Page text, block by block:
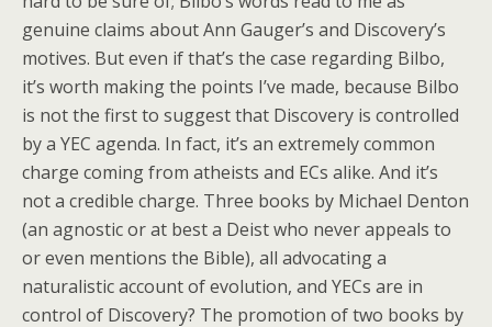
genuine claims about Ann Gauger’s and Discovery’s
motives. But even if that’s the case regarding Bilbo,
it’s worth making the points I’ve made, because Bilbo
is not the first to suggest that Discovery is controlled
by a YEC agenda. In fact, it’s an extremely common
charge coming from atheists and ECs alike. And it’s
not a credible charge. Three books by Michael Denton
(an agnostic or at best a Deist who never appeals to
or even mentions the Bible), all advocating a
naturalistic account of evolution, and YECs are in
control of Discovery? The promotion of two books by